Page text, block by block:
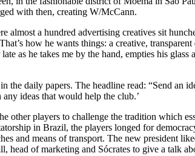
with then, creating W/McCann.
almost a hundred advertising creatives sit
how he wants things: a creative,
as he takes me by the hand, empties his
the daily papers. The headline read: “Send an
ideas that would help the club.’
other players to challenge the tradition which
in Brazil, the players longed for
and means of transport. The new president
head of marketing and Sócrates to give a talk